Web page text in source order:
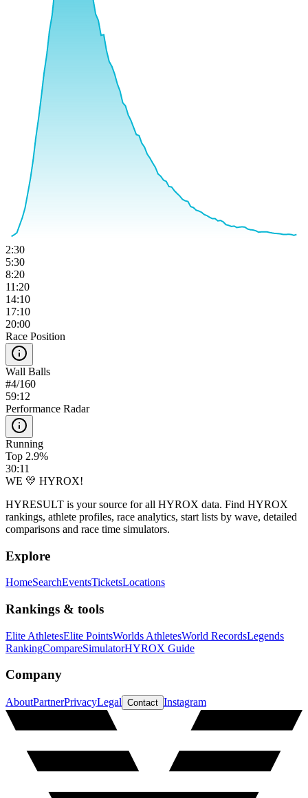
2:30
5:30
8:20
11:20
14:10
17:10
20:00
Race Position
Wall Balls
#4/160
59:12
Performance Radar
Running
Top 2.9%
30:11
WE 💛 HYROX!
HYRESULT is your source for all HYROX data. Find HYROX
rankings, athlete profiles, race analytics, start lists by wave, detailed
comparisons and race time simulators.
Explore
HomeSearchEventsTicketsLocations
Rankings & tools
Elite AthletesElite PointsWorlds AthletesWorld RecordsLegends
RankingCompareSimulatorHYROX Guide
Company
AboutPartnerPrivacyLegal Contact Instagram